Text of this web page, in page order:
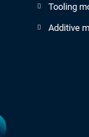
Tooling
Additive